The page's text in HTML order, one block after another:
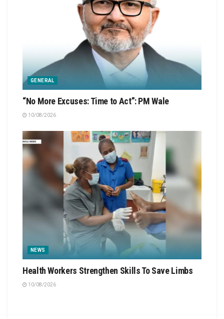
GENERAL
“No More Excuses: Time to Act”: PM Wale
10/08/2026
NEWS
Health Workers Strengthen Skills To Save Limbs
10/08/2026